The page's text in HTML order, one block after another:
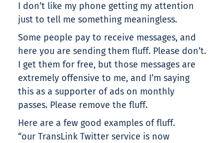
I don’t like my phone getting my attention
just to tell me something meaningless.
Some people pay to receive messages, and
here you are sending them fluff. Please don’t.
I get them for free, but those messages are
extremely offensive to me, and I’m saying
this as a supporter of ads on monthly
passes. Please remove the fluff.
Here are a few good examples of fluff.
“our TransLink Twitter service is now